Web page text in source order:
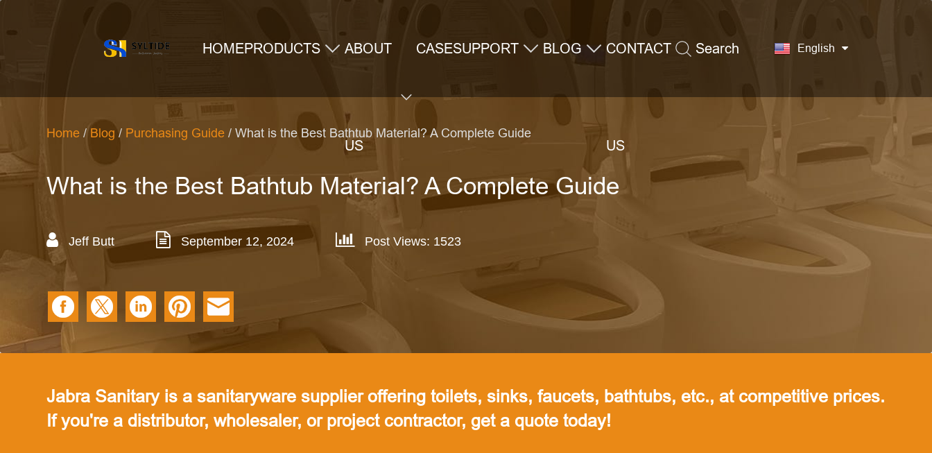
HOMEPRODUCTS ABOUT
US
CASESUPPORT BLOG CONTACT
US
Search English
Home /Blog/ Purchasing Guide / What is the Best Bathtub Material? A Complete Guide
What is the Best Bathtub Material? A Complete Guide
Jeff Butt September 12, 2024 Post Views: 1523
Jabra Sanitary is a sanitaryware supplier offering toilets, sinks, faucets, bathtubs, etc., at competitive prices.
If you're a distributor, wholesaler, or project contractor, get a quote today!